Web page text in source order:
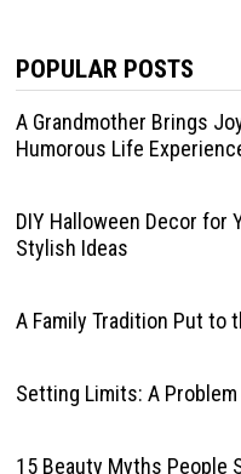
POPULAR POSTS
A Grandmother Brings
Humorous Life
DIY Halloween Decor for
Stylish Ideas
A Family Tradition Put to
Setting Limits: A
15 Beauty Myths People